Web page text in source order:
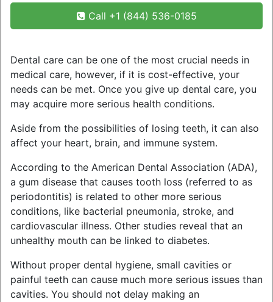
Call +1 (844) 536-0185
Dental care can be one of the most crucial needs in
medical care, however, if it is cost-effective, your
needs can be met. Once you give up dental care, you
may acquire more serious health conditions.
Aside from the possibilities of losing teeth, it can also
affect your heart, brain, and immune system.
According to the American Dental Association (ADA),
a gum disease that causes tooth loss (referred to as
periodontitis) is related to other more serious
conditions, like bacterial pneumonia, stroke, and
cardiovascular illness. Other studies reveal that an
unhealthy mouth can be linked to diabetes.
Without proper dental hygiene, small cavities or
painful teeth can cause much more serious issues than
cavities. You should not delay making an